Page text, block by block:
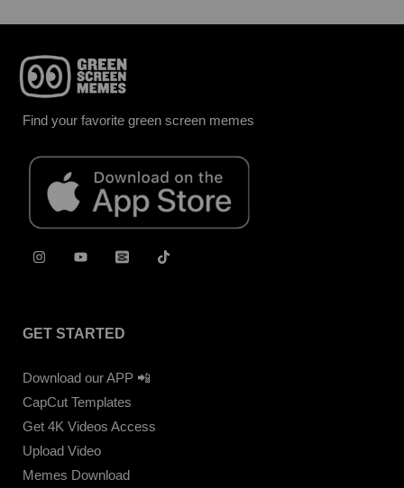
Find your favorite green screen memes
GET STARTED
Download our APP 📲
CapCut Templates
Get 4K Videos Access
Upload Video
Memes Download